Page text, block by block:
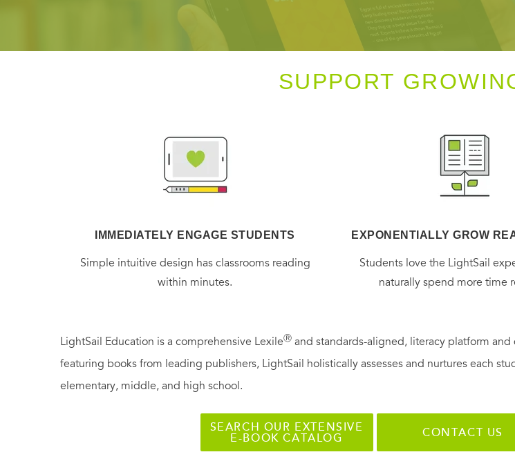
SUPPORT
IMMEDIATELY ENGAGE STUDENTS
Simple intuitive design has classrooms reading
within minutes.
EXPONENTIALLY GROW
Students love the LightSail
naturally spend more time
LightSail Education is a comprehensive LexileⓇ and standards-aligned, literacy platform
featuring books from leading publishers, LightSail holistically assesses and nurtures each
elementary, middle, and high school.
SEARCH OUR EXTENSIVE
E-BOOK CATALOG
CONTACT US